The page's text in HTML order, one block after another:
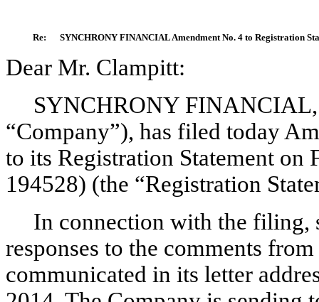
Re: SYNCHRONY FINANCIAL Amendment No. 4 to Registration
Dear Mr. Clampitt:
SYNCHRONY FINANCIAL,
“Company”), has filed today
to its Registration Statement on
194528) (the “Registration
In connection with the filing,
responses to the comments
communicated in its letter